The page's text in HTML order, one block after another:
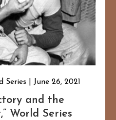
Series June 26, 2021
and the
World Series
20